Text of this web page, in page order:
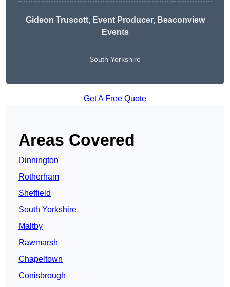
Gideon Truscott, Event Producer, Beaconview
Events
South Yorkshire
Get A Free Quote
Areas Covered
Dinnington
Rotherham
Sheffield
South Yorkshire
Maltby
Rawmarsh
Chapeltown
Conisbrough